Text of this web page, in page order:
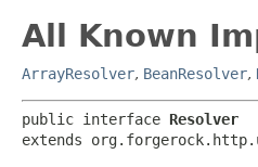
All Known
ArrayResolver, BeanResolver,
public interface Resolver
extends